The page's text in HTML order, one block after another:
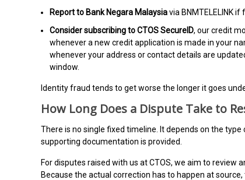
Report to Bank Negara Malaysiavia BNMTELELINK
Consider subscribing to CTOS SecureID, our credit
whenever a new credit application is made in your
whenever your address or contact details are
window.
Identity fraud tends to get worse the longer it goes
How Long Does a Dispute Take to
There is no single fixed timeline. It depends on the
supporting documentation is provided.
For disputes raised with us at CTOS, we aim to review
Because the actual correction has to happen at